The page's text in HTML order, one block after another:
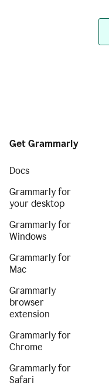
Get Grammarly
Docs
Grammarly for
your desktop
Grammarly for
Windows
Grammarly for
Mac
Grammarly
browser
extension
Grammarly for
Chrome
Grammarly for
Safari